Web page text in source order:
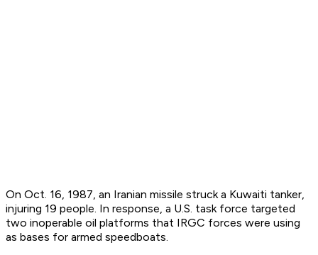
On Oct. 16, 1987, an Iranian missile struck a Kuwaiti tanker,
injuring 19 people. In response, a U.S. task force targeted
two inoperable oil platforms that IRGC forces were using
as bases for armed speedboats.